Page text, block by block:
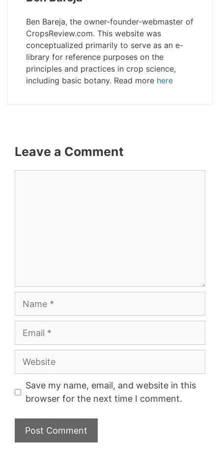
Ben Bareja, the owner-founder-webmaster of
CropsReview.com. This website was
conceptualized primarily to serve as an e-
library for reference purposes on the
principles and practices in crop science,
including basic botany. Read more here
Leave a Comment
Website
Save my name, email, and website in this
browser for the next time I comment.